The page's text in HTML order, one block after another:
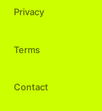
Privacy
Terms
Contact